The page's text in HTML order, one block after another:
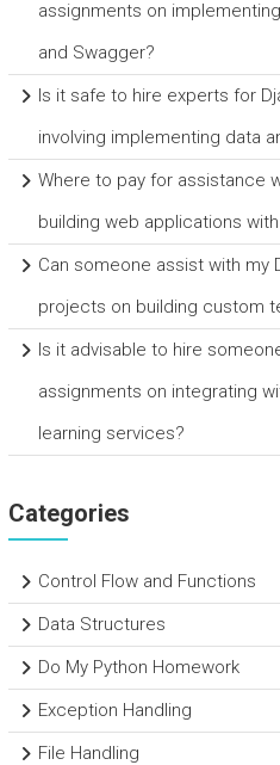
assignments on
and Swagger?
Is it safe to hire experts for
involving implementing data
Where to pay for assistance
building web applications
Can someone assist with my
projects on building custom
Is it advisable to hire
assignments on integrating
learning services?
Categories
Control Flow and Functions
Data Structures
Do My Python Homework
Exception Handling
File Handling